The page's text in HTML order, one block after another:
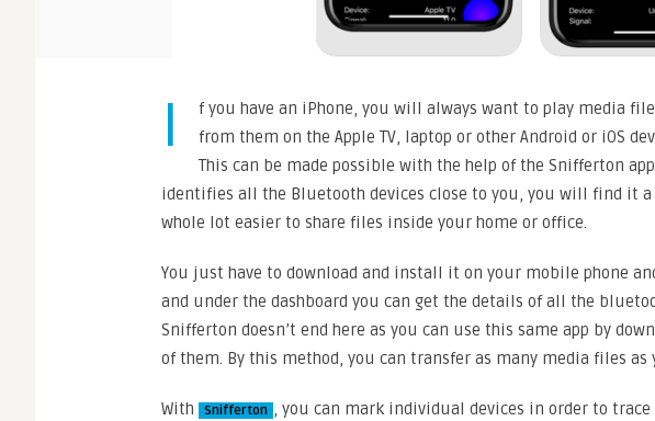
I
f you have an iPhone, you will always want to play media
from them on the Apple TV, laptop or other Android or iOS
This can be made possible with the help of the Snifferton
identifies all the Bluetooth devices close to you, you will find it a
whole lot easier to share files inside your home or office.
You just have to download and install it on your mobile phone
and under the dashboard you can get the details of all the
Snifferton doesn’t end here as you can use this same app by
of them. By this method, you can transfer as many media files as
With Snifferton , you can mark individual devices in order to